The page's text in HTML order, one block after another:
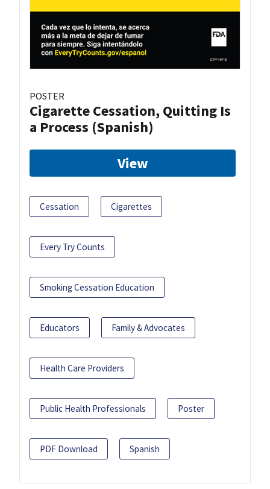
POSTER
Cigarette Cessation, Quitting Is
a Process (Spanish)
View
Cessation Cigarettes
Every Try Counts
Smoking Cessation Education
Educators Family & Advocates
Health Care Providers
Public Health Professionals Poster
PDF Download Spanish